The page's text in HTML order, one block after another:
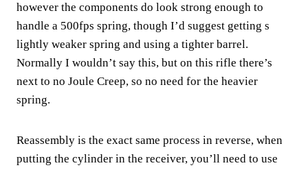
however the components do look strong enough to
handle a 500fps spring, though I’d suggest getting s
lightly weaker spring and using a tighter barrel.
Normally I wouldn’t say this, but on this rifle there’s
next to no Joule Creep, so no need for the heavier
spring.
Reassembly is the exact same process in reverse, when
putting the cylinder in the receiver, you’ll need to use